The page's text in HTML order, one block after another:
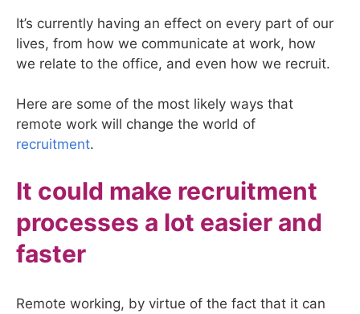
It’s currently having an effect on every part of our
lives, from how we communicate at work, how
we relate to the office, and even how we recruit.
Here are some of the most likely ways that
remote work will change the world of
recruitment.
It could make recruitment
processes a lot easier and
faster
Remote working, by virtue of the fact that it can